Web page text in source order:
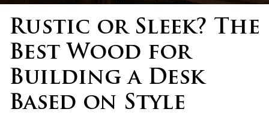
Rustic or Sleek? The
Best Wood for
Building a Desk
Based on Style